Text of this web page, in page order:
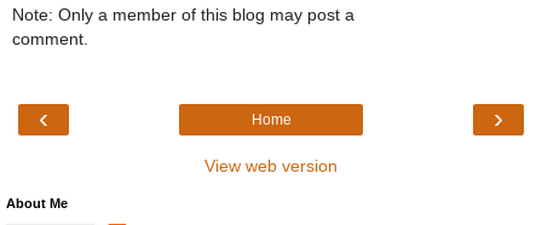
Note: Only a member of this blog may post a
comment.
‹ ›
Home
View web version
About Me